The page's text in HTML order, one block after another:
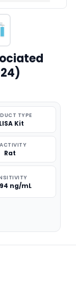
TYPE
Kit
Rat
ng/mL